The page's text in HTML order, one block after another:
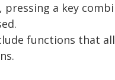
pressing a key
functions that